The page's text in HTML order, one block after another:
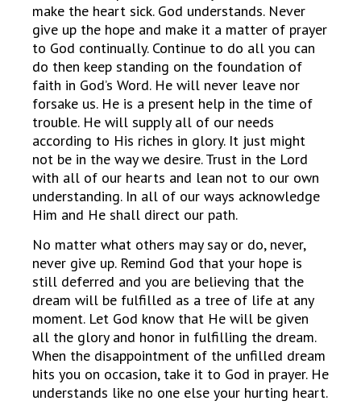
make the heart sick. God understands. Never
give up the hope and make it a matter of prayer
to God continually. Continue to do all you can
do then keep standing on the foundation of
faith in God’s Word. He will never leave nor
forsake us. He is a present help in the time of
trouble. He will supply all of our needs
according to His riches in glory. It just might
not be in the way we desire. Trust in the Lord
with all of our hearts and lean not to our own
understanding. In all of our ways acknowledge
Him and He shall direct our path.
No matter what others may say or do, never,
never give up. Remind God that your hope is
still deferred and you are believing that the
dream will be fulfilled as a tree of life at any
moment. Let God know that He will be given
all the glory and honor in fulfilling the dream.
When the disappointment of the unfilled dream
hits you on occasion, take it to God in prayer. He
understands like no one else your hurting heart.